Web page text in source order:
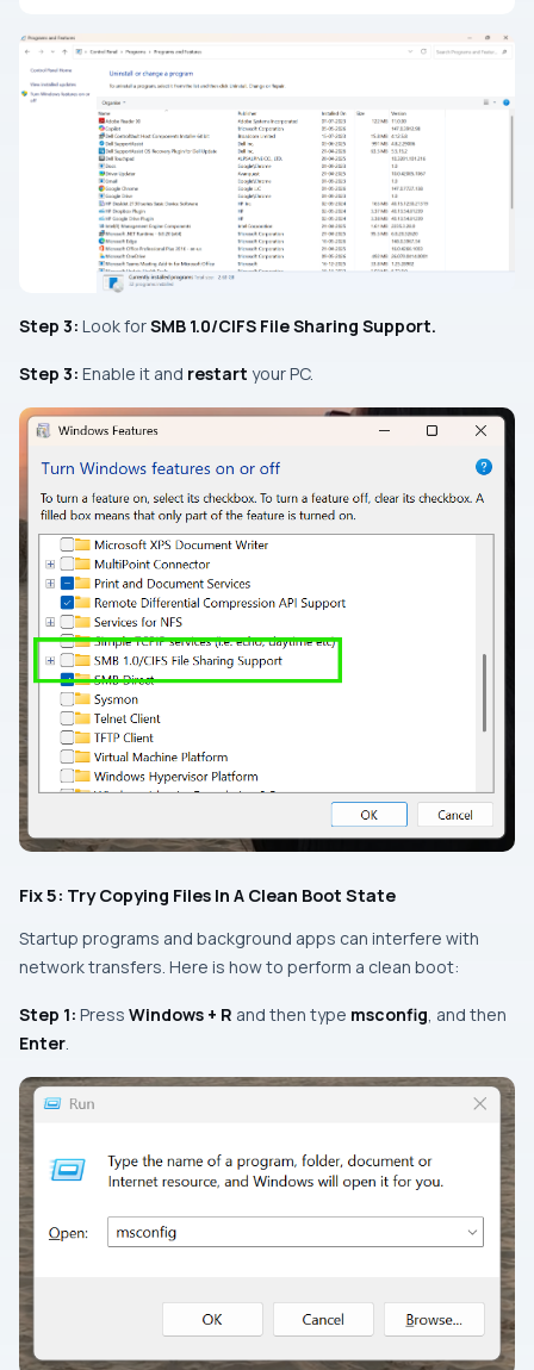
Step 3: Look forSMB 1.0/CIFS File Sharing Support.
Step 3: Enable it and restart your PC.
Fix 5: Try Copying Files In A Clean Boot State
Startup programs and background apps can interfere with
network transfers. Here is how to perform a clean boot:
Step 1: Press Windows + R and then type msconfig , and then
Enter